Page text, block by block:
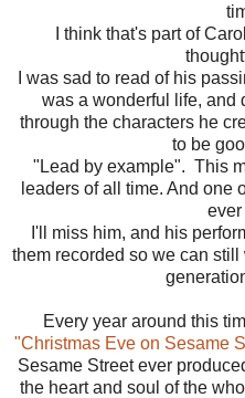
I think that's part of
I was sad to read of his
was a wonderful life, and
through the characters he
to be
"Lead by example". This
leaders of all time. And one
ever
I'll miss him, and his
them recorded so we can
Every year around this
"Christmas Eve on Sesame
Sesame Street ever
the heart and soul of the